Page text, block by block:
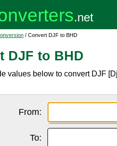
/ Convert DJF to BHD
DJF to BHD
values below to convert DJF
From:
To: